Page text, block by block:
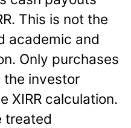
This is not the
academic and
Only purchases
the investor
XIRR calculation.
treated